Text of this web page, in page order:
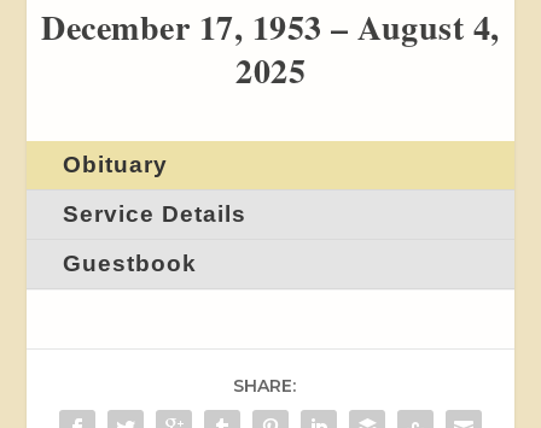
December 17, 1953 – August 4,
2025
Obituary
Service Details
Guestbook
SHARE: